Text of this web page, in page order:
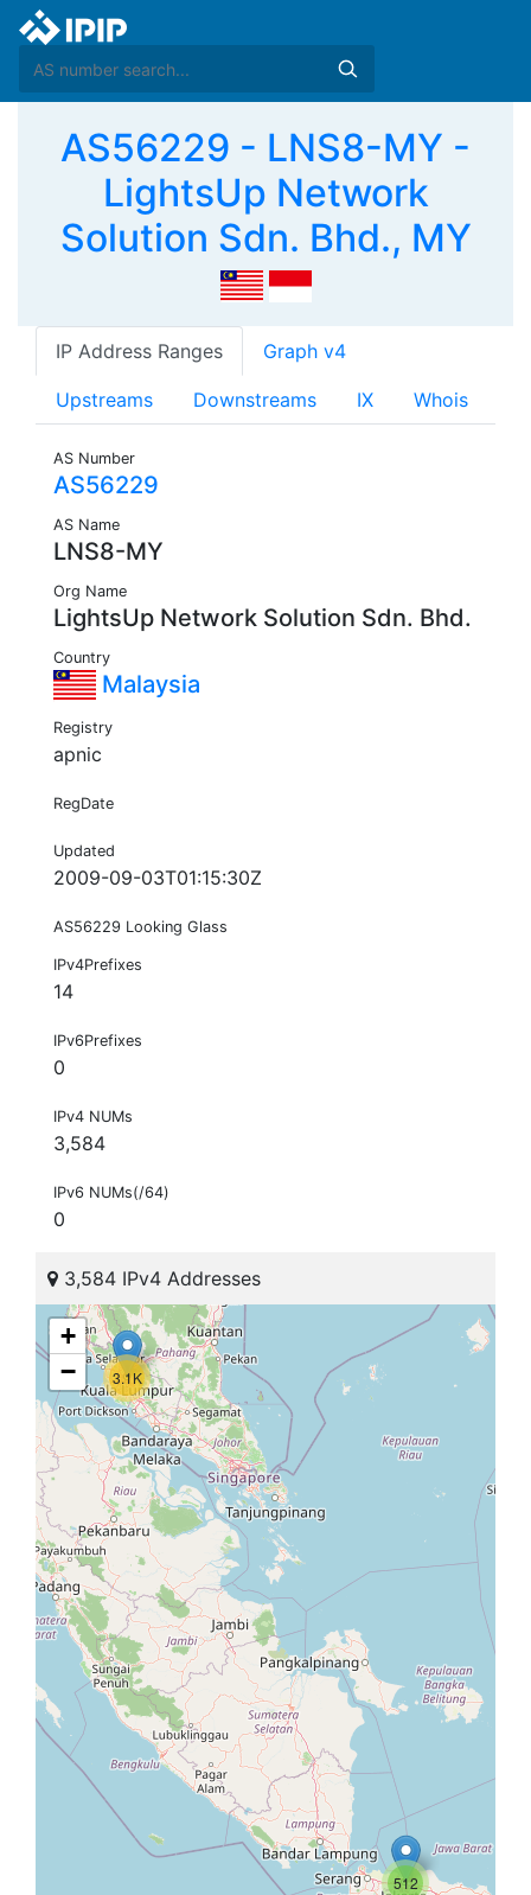
AS56229 - LNS8-MY -
LightsUp Network
Solution Sdn. Bhd., MY
IP Address Ranges Graph v4
Upstreams Downstreams IX Whois
AS Number
AS56229
AS Name
LNS8-MY
Org Name
LightsUp Network Solution Sdn. Bhd.
Country
Malaysia
Registry
apnic
RegDate
Updated
2009-09-03T01:15:30Z
AS56229 Looking Glass
IPv4Prefixes
14
IPv6Prefixes
0
IPv4 NUMs
3,584
IPv6 NUMs(/64)
0
3,584 IPv4 Addresses
512
3.1K
+
−